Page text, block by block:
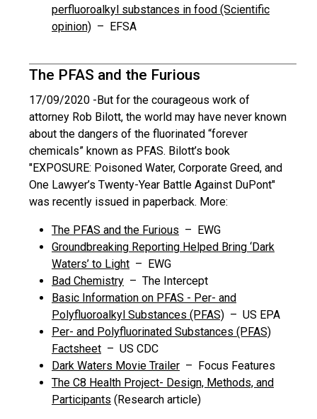
perfluoroalkyl substances in food (Scientific
opinion) – EFSA
The PFAS and the Furious
17/09/2020 -But for the courageous work of
attorney Rob Bilott, the world may have never known
about the dangers of the fluorinated “forever
chemicals” known as PFAS. Bilott’s book
"EXPOSURE: Poisoned Water, Corporate Greed, and
One Lawyer’s Twenty-Year Battle Against DuPont"
was recently issued in paperback. More:
The PFAS and the Furious – EWG
Groundbreaking Reporting Helped Bring ‘Dark
Waters’ to Light – EWG
Bad Chemistry – The Intercept
Basic Information on PFAS - Per- and
Polyfluoroalkyl Substances (PFAS) – US EPA
Per- and Polyfluorinated Substances (PFAS)
Factsheet – US CDC
Dark Waters Movie Trailer – Focus Features
The C8 Health Project- Design, Methods, and
Participants (Research article)